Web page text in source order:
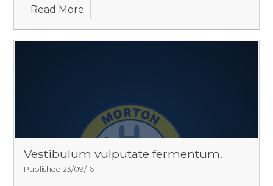
varius. Pellentesque aliquet sagittis vehicula!
Read More
Vestibulum vulputate fermentum.
Published 23/09/16